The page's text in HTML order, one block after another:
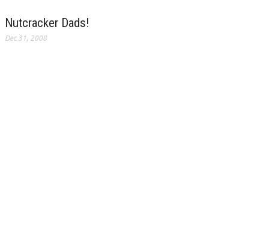
Nutcracker Dads!
Dec 31, 2008